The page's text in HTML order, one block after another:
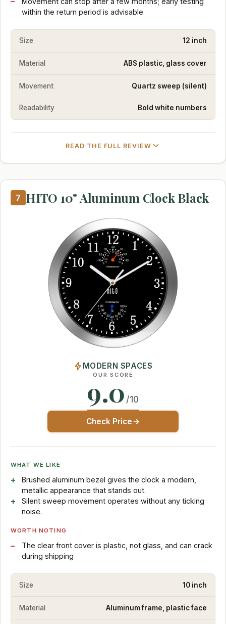
within the return period is advisable.
Size 12 inch
Material ABS plastic, glass cover
Movement Quartz sweep (silent)
Readability Bold white numbers
READ THE FULL REVIEW
7 HITO 10" Aluminum Clock Black
MODERN SPACES
OUR SCORE
9.0 /10
Check Price
WHAT WE LIKE
Brushed aluminum bezel gives the clock a modern,
metallic appearance that stands out.
Silent sweep movement operates without any ticking
noise.
WORTH NOTING
The clear front cover is plastic, not glass, and can crack
during shipping
Size 10 inch
Material Aluminum frame, plastic face